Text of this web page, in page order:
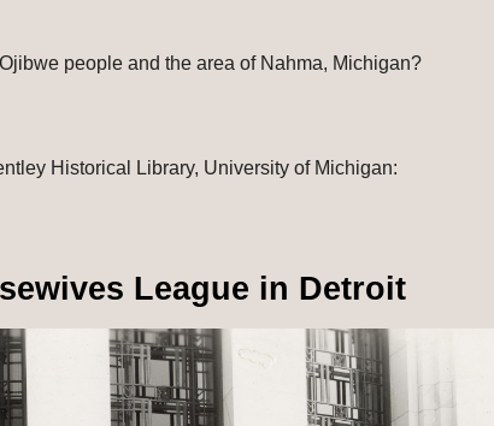
people and the area of Nahma, Michigan?
League in Detroit